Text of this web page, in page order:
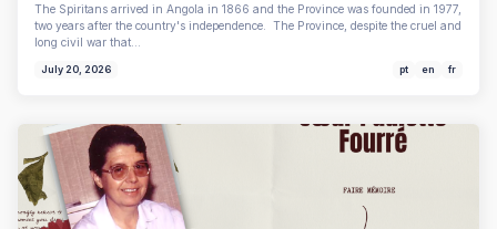
The Spiritans arrived in Angola in 1866 and the Province was founded in 1977,
two years after the country's independence. The Province, despite the cruel and
long civil war that…
July 20, 2026 pt en fr